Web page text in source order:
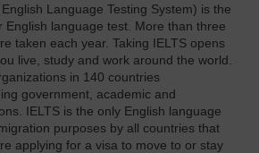
Language Testing System) is the
English language test. More than three
taken each year. Taking IELTS opens
live, study and work around the world.
in 140 countries
government, academic and
IELTS is the only English language
purposes by all countries that
applying for a visa to move to or stay